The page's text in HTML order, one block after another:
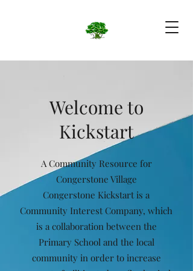
Welcome to
Kickstart
A Community Resource for
Congerstone Village
Congerstone Kickstart is a
Community Interest Company, which
is a collaboration between the
Primary School and the local
community in order to increase